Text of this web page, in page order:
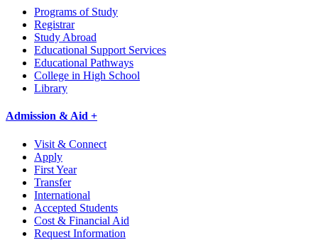
Programs of Study
Registrar
Study Abroad
Educational Support Services
Educational Pathways
College in High School
Library
Admission & Aid +
Visit & Connect
Apply
First Year
Transfer
International
Accepted Students
Cost & Financial Aid
Request Information